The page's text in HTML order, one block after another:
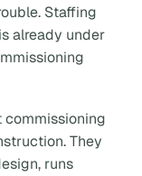
Staffing
already under
They
runs